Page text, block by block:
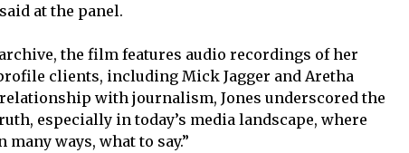
at the panel.
the film features audio recordings of her
clients, including Mick Jagger and Aretha
with journalism, Jones underscored the
especially in today’s media landscape, where
ways, what to say.”